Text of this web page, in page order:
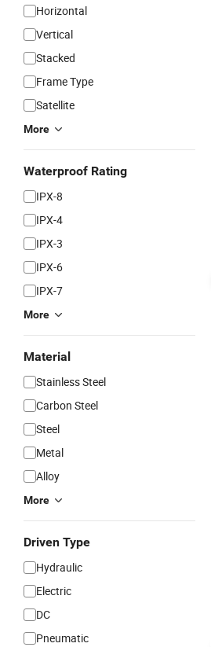
Horizontal
Vertical
Stacked
Frame Type
Satellite
More
Waterproof Rating
IPX-8
IPX-4
IPX-3
IPX-6
IPX-7
More
Material
Stainless Steel
Carbon Steel
Steel
Metal
Alloy
More
Driven Type
Hydraulic
Electric
DC
Pneumatic